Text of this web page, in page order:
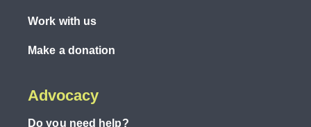
Work with us
Make a donation
Advocacy
Do you need help?